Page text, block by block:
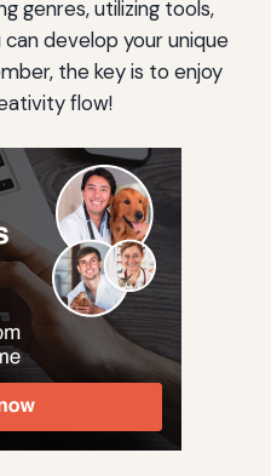
genres, utilizing tools,
develop your unique
the key is to enjoy
flow!